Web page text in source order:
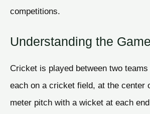
competitions.
Understanding the Game
Cricket is played between two
each on a cricket field, at the center
meter pitch with a wicket at each